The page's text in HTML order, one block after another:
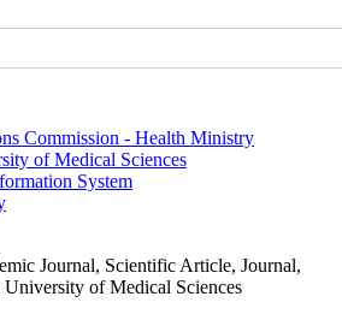
Commission - Health Ministry
of Medical Sciences
System
Journal, Scientific Article, Journal,
University of Medical Sciences